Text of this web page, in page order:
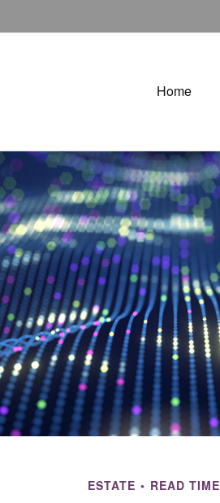
Home
ESTATE READ